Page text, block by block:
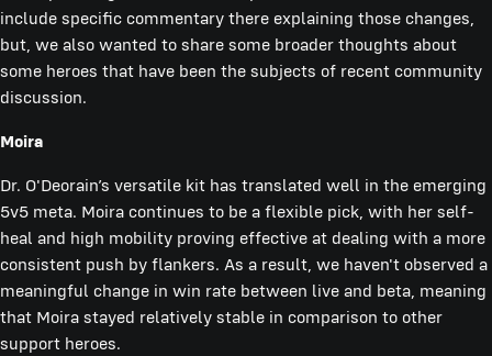
include specific commentary there explaining those changes,
but, we also wanted to share some broader thoughts about
some heroes that have been the subjects of recent community
discussion.
Moira
Dr. O'Deorain’s versatile kit has translated well in the emerging
5v5 meta. Moira continues to be a flexible pick, with her self-
heal and high mobility proving effective at dealing with a more
consistent push by flankers. As a result, we haven't observed a
meaningful change in win rate between live and beta, meaning
that Moira stayed relatively stable in comparison to other
support heroes.